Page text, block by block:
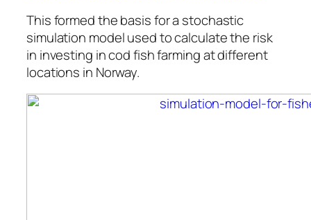
This formed the basis for a stochastic
simulation model used to calculate the risk
in investing in cod fish farming at different
locations in Norway.